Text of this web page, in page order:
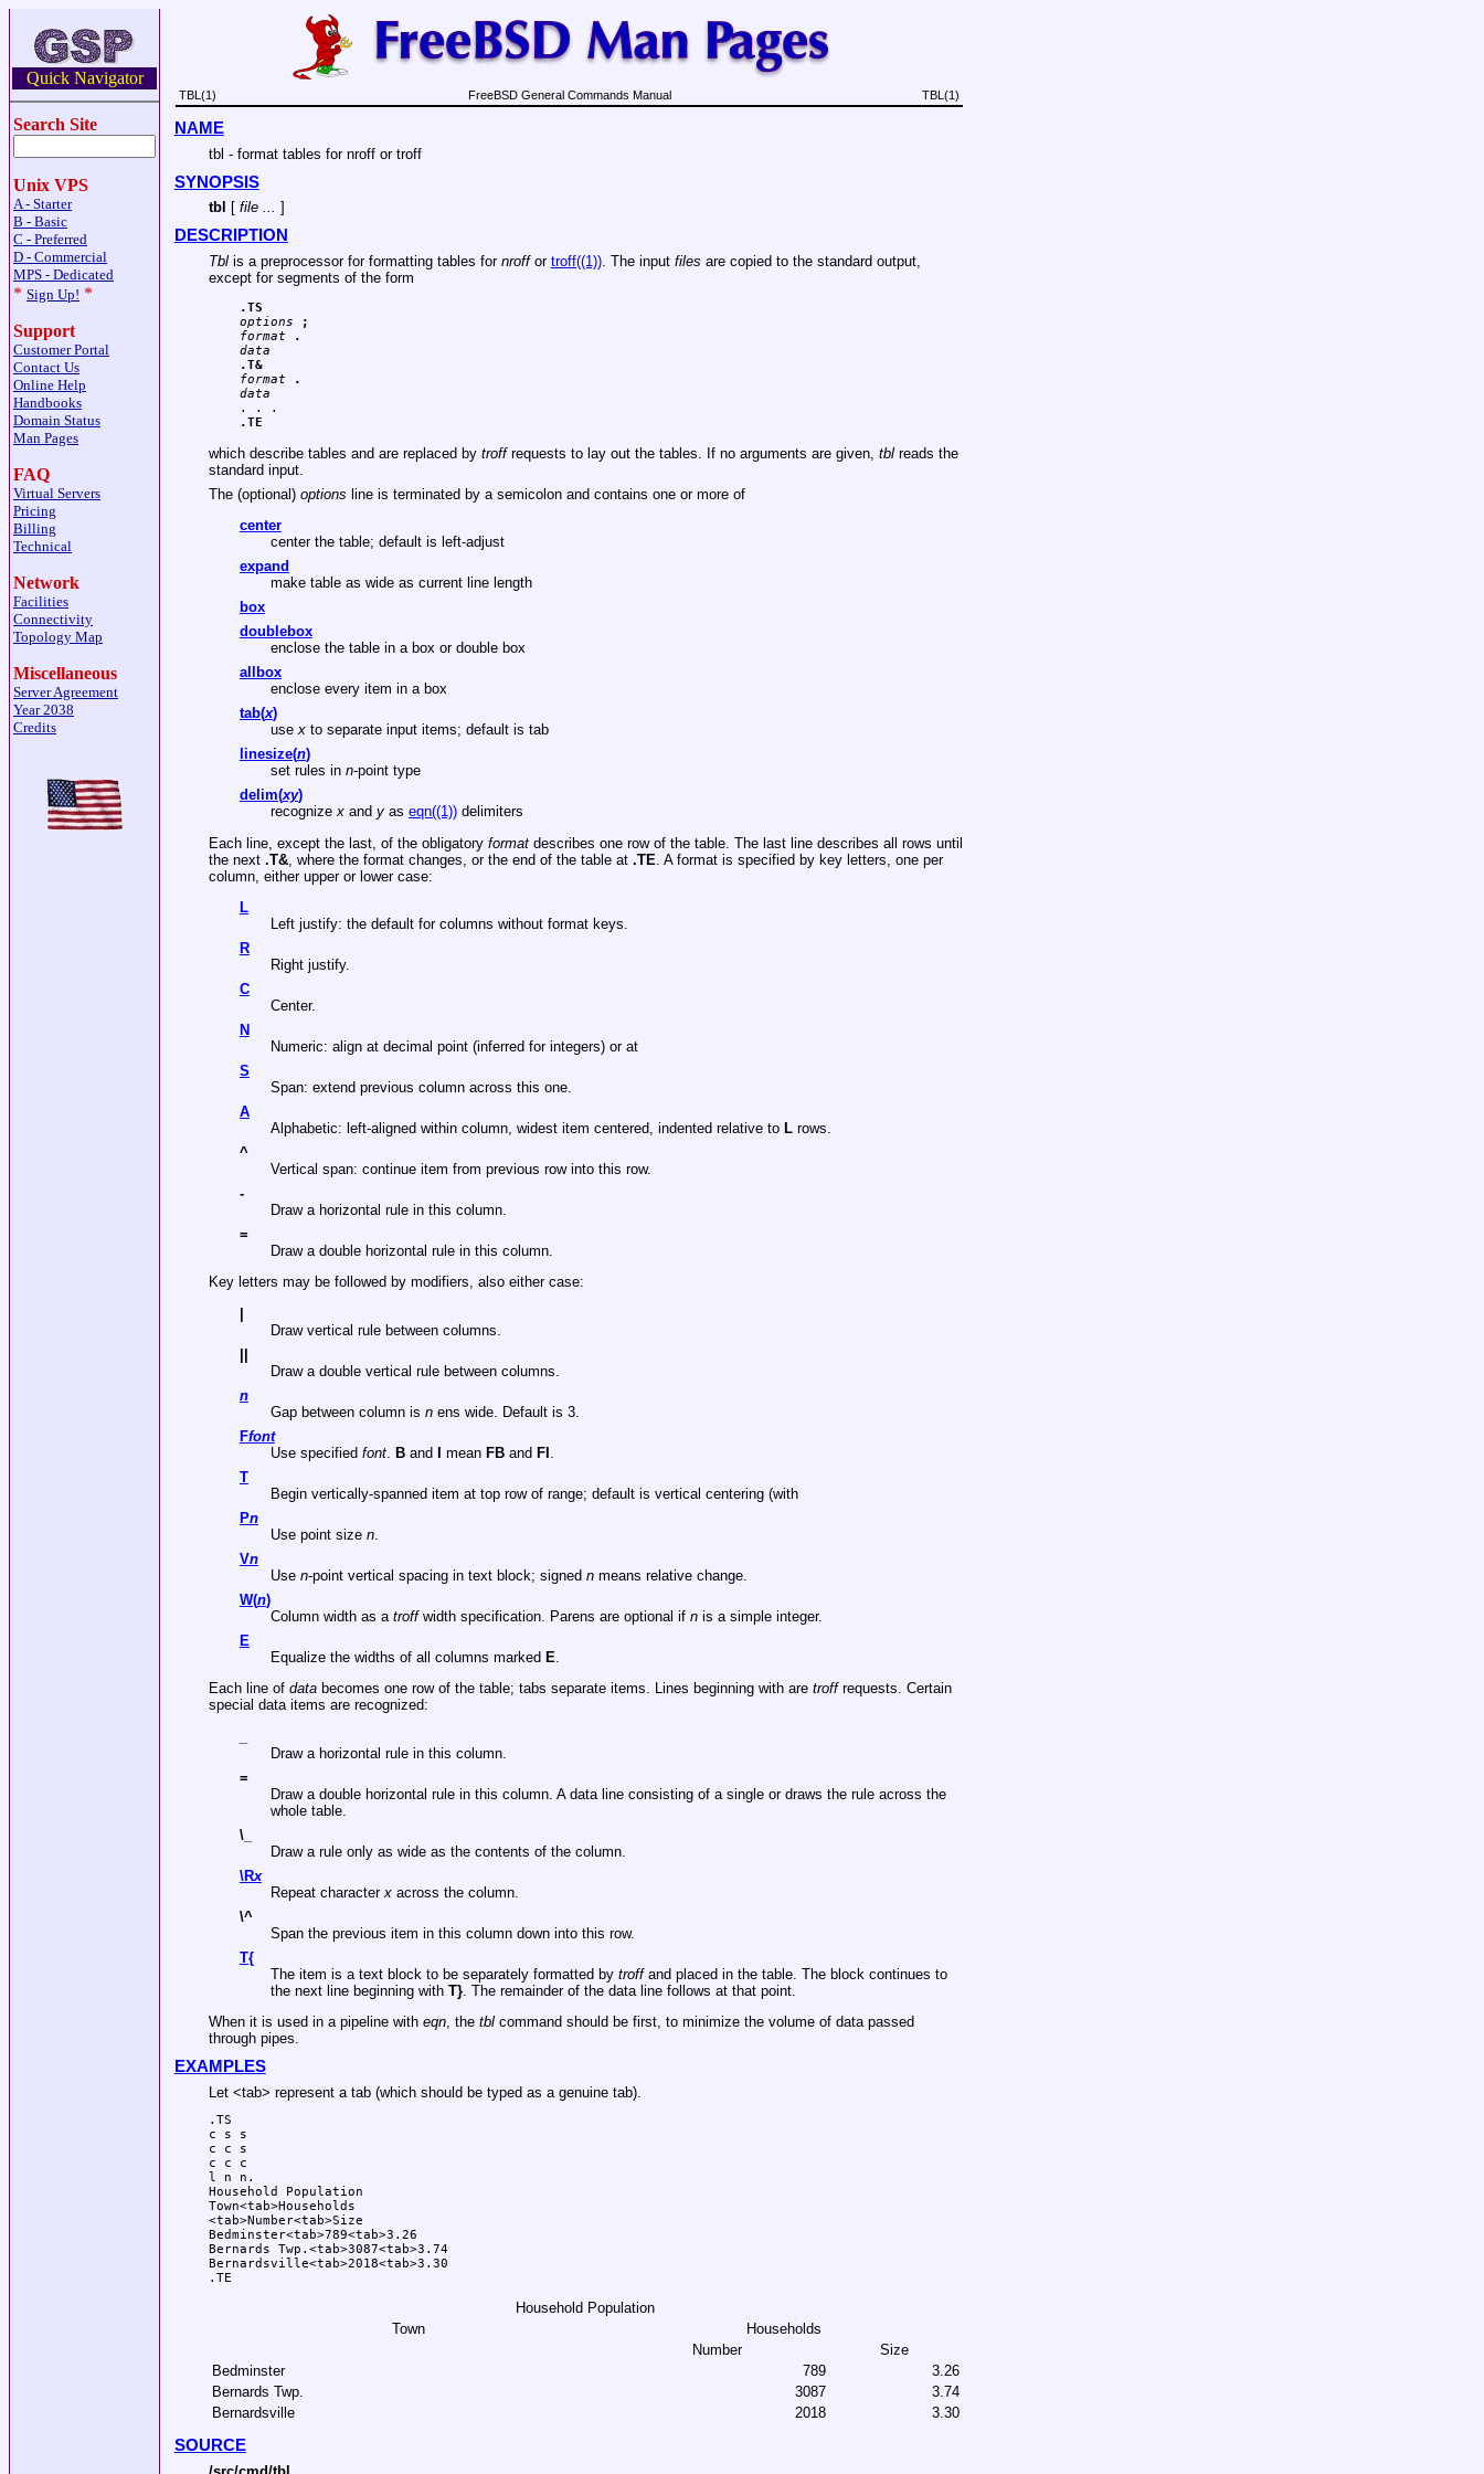
Quick Navigator
Search Site
Unix VPS
A - Starter
B - Basic
C - Preferred
D - Commercial
MPS - Dedicated
* Sign Up! *
Support
Customer Portal
Contact Us
Online Help
Handbooks
Domain Status
Man Pages
FAQ
Virtual Servers
Pricing
Billing
Technical
Network
Facilities
Connectivity
Topology Map
Miscellaneous
Server Agreement
Year 2038
Credits
TBL(1) FreeBSD General Commands Manual TBL(1)
NAME
tbl - format tables for nroff or troff
SYNOPSIS
tbl [ file ... ]
DESCRIPTION
Tblis a preprocessor for formatting tables for nroffor troff((1)). The input files are copied to the standard output,
except for segments of the form
.TS
options ;
format .
data
.T&
format .
data
.TE
which describe tables and are replaced by troffrequests to lay out the tables. If no arguments are given, tblreads the
standard input.
The (optional) options line is terminated by a semicolon and contains one or more of
center
center the table; default is left-adjust
expand
make table as wide as current line length
box
doublebox
enclose the table in a box or double box
allbox
enclose every item in a box
tab(x)
usex to separate input items; default is tab
linesize(n)
set rules inn-point type
delim(xy)
recognizex andy aseqn((1)) delimiters
Each line, except the last, of the obligatory formatdescribes one row of the table. The last line describes all rows until
the next .T&, where the format changes, or the end of the table at .TE . A format is specified by key letters, one per
column, either upper or lower case:
L
Left justify: the default for columns without format keys.
R
Right justify.
C
Center.
N
Numeric: align at decimal point (inferred for integers) or at
S
Span: extend previous column across this one.
A
Alphabetic: left-aligned within column, widest item centered, indented relative to L rows.
^
Vertical span: continue item from previous row into this row.
-
Draw a horizontal rule in this column.
=
Draw a double horizontal rule in this column.
Key letters may be followed by modifiers, also either case:
|
Draw vertical rule between columns.
Draw a double vertical rule between columns.
n
Gap between column isn ens wide. Default is 3.
Ffont
Use specifiedfont B and mean FB and FI
T
Begin vertically-spanned item at top row of range; default is vertical centering (with
Pn
Use point sizen
Vn
Usen-point vertical spacing in text block; signedn means relative change.
W(n)
Column width as atroffwidth specification. Parens are optional ifn is a simple integer.
E
Equalize the widths of all columns marked E
Each line of databecomes one row of the table; tabs separate items. Lines beginning with are troffrequests. Certain
special data items are recognized:
Draw a horizontal rule in this column.
=
Draw a double horizontal rule in this column. A data line consisting of a single or draws the rule across the
whole table.
\_
Draw a rule only as wide as the contents of the column.
\Rx
Repeat characterx across the column.
\^
Span the previous item in this column down into this row.
T{
The item is a text block to be separately formatted bytroffand placed in the table. The block continues to
the next line beginning withT} . The remainder of the data line follows at that point.
When it is used in a pipeline with eqn, the tblcommand should be first, to minimize the volume of data passed
through pipes.
EXAMPLES
Let <tab> represent a tab (which should be typed as a genuine tab).
.TS
c s s
c c s
c c c
l n n.
Household Population
Town<tab>Households
<tab>Number<tab>Size
Bedminster<tab>789<tab>3.26
Bernards Twp.<tab>3087<tab>3.74
Bernardsville<tab>2018<tab>3.30
.TE
Household Population
Town
Households
Number
Size
Bedminster
789
3.26
Bernards Twp.
3087
3.74
Bernardsville
2018 3.30
SOURCE